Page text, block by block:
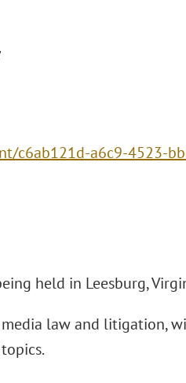
c6ab121d-a6c9-4523-
held in Leesburg,
law and litigation,